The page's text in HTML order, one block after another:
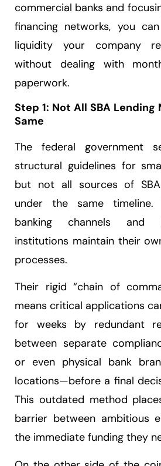
commercial banks and
financing networks, you
liquidity your company
without dealing with
paperwork.
Step 1: Not All SBA
Same
The federal government
structural guidelines for
but not all sources of
under the same timeline.
banking channels and
institutions maintain their
processes.
Their rigid “chain of
means critical applications
for weeks by redundant
between separate
or even physical bank
locations—before a final
This outdated method
barrier between ambitious
the immediate funding they